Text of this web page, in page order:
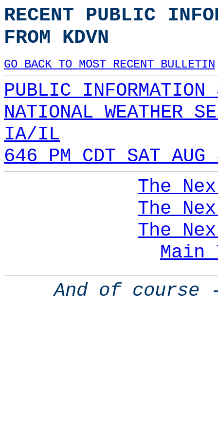
RECENT PUBLIC
FROM KDVN
GO BACK TO MOST RECENT BULLETIN
PUBLIC INFORMATION
NATIONAL WEATHER
IA/IL
646 PM CDT SAT
The
The
The
Main
And of course